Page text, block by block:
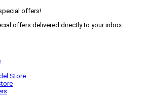
offers!
offers delivered directly to your inbox
Store